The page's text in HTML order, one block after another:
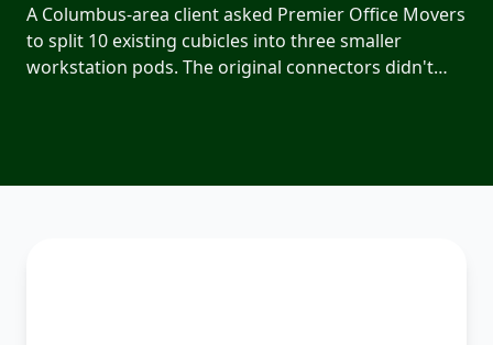
A Columbus-area client asked Premier Office Movers
to split 10 existing cubicles into three smaller
workstation pods. The original connectors didn't